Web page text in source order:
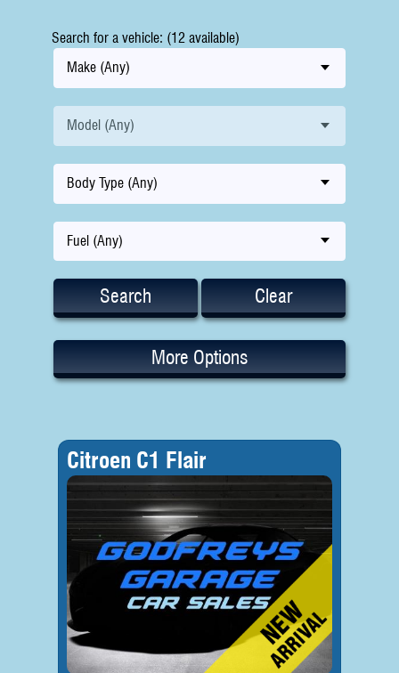
Search for a vehicle: (12 available)
Make (Any)
Model (Any)
Body Type (Any)
Fuel (Any)
Search Clear
More Options
Citroen C1 Flair